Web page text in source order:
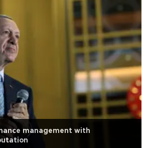
management with